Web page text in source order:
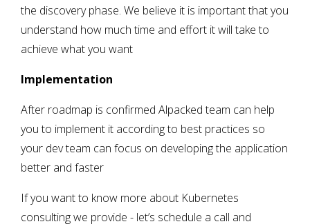
the discovery phase. We believe it is important that you
understand how much time and effort it will take to
achieve what you want
Implementation
After roadmap is confirmed Alpacked team can help
you to implement it according to best practices so
your dev team can focus on developing the application
better and faster
If you want to know more about Kubernetes
consulting we provide - let’s schedule a call and